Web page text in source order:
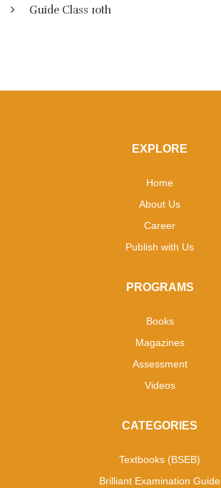
Guide Class 10th
EXPLORE
Home
About Us
Career
Publish with Us
PROGRAMS
Books
Magazines
Assessment
Videos
CATEGORIES
Textbooks (BSEB)
Brilliant Examination Guide